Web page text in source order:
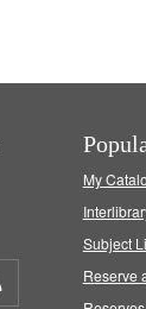
My
Subject
Reserve